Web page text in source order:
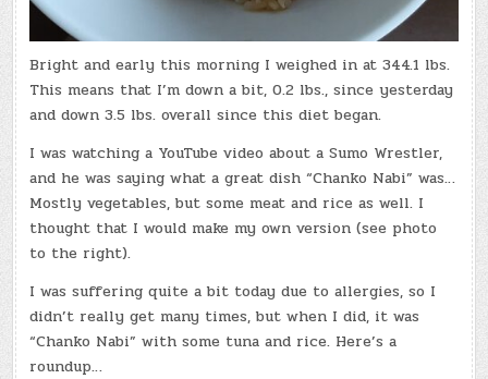
Bright and early this morning I weighed in at 344.1 lbs.
This means that I’m down a bit, 0.2 lbs., since yesterday
and down 3.5 lbs. overall since this diet began.
I was watching a YouTube video about a Sumo Wrestler,
and he was saying what a great dish “Chanko Nabi” was…
Mostly vegetables, but some meat and rice as well. I
thought that I would make my own version (see photo
to the right).
I was suffering quite a bit today due to allergies, so I
didn’t really get many times, but when I did, it was
“Chanko Nabi” with some tuna and rice. Here’s a
roundup…